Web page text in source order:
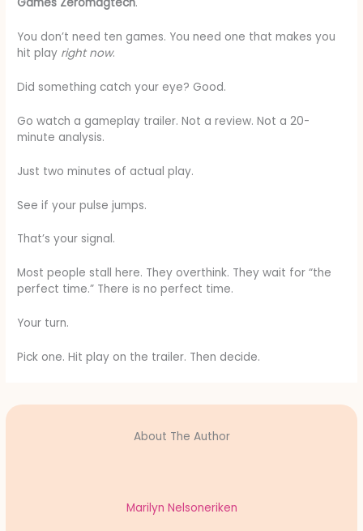
You don’t need ten games. You need one that makes you
hit play right now.
Did something catch your eye? Good.
Go watch a gameplay trailer. Not a review. Not a 20-
minute analysis.
Just two minutes of actual play.
See if your pulse jumps.
That’s your signal.
Most people stall here. They overthink. They wait for “the
perfect time.” There is no perfect time.
Your turn.
Pick one. Hit play on the trailer. Then decide.
About The Author
Marilyn Nelsoneriken